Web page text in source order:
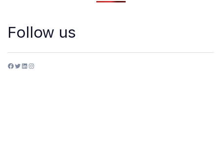
Follow us